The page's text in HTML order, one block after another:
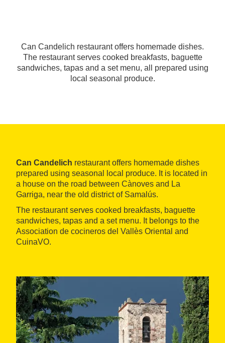
Can Candelich restaurant offers homemade dishes.
The restaurant serves cooked breakfasts, baguette
sandwiches, tapas and a set menu, all prepared using
local seasonal produce.
Can Candelich restaurant offers homemade dishes
prepared using seasonal local produce. It is located in
a house on the road between Cànoves and La
Garriga, near the old district of Samalús.
The restaurant serves cooked breakfasts, baguette
sandwiches, tapas and a set menu. It belongs to the
Association de cocineros del Vallès Oriental and
CuinaVO.